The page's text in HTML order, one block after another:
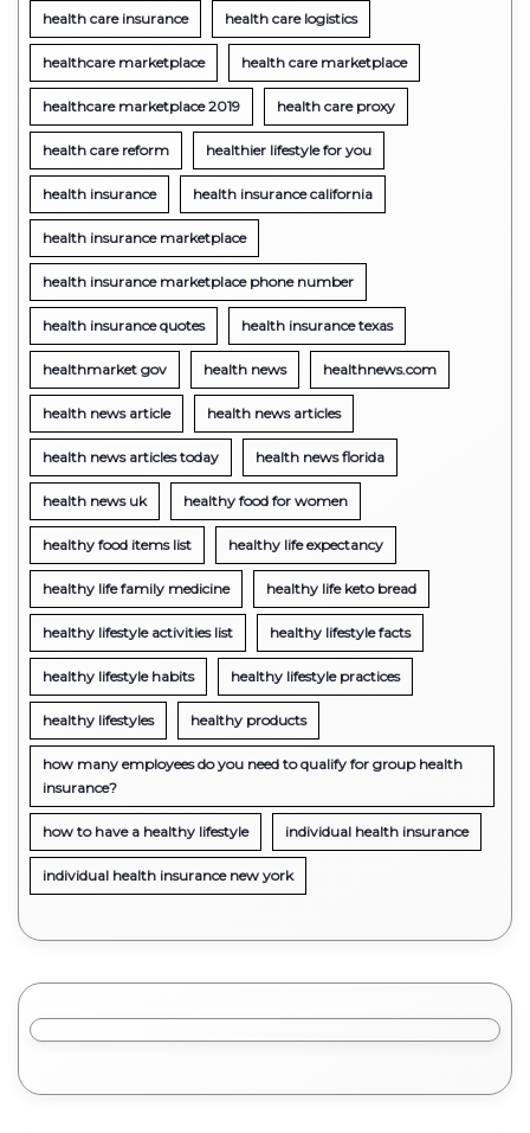
health care insurance health care logistics
healthcare marketplace health care marketplace
healthcare marketplace 2019 health care proxy
health care reform healthier lifestyle for you
health insurance health insurance california
health insurance marketplace
health insurance marketplace phone number
health insurance quotes health insurance texas
healthmarket gov health news healthnews.com
health news article health news articles
health news articles today health news florida
health news uk healthy food for women
healthy food items list healthy life expectancy
healthy life family medicine healthy life keto bread
healthy lifestyle activities list healthy lifestyle facts
healthy lifestyle habits healthy lifestyle practices
healthy lifestyles healthy products
how many employees do you need to qualify for group health
insurance?
how to have a healthy lifestyle individual health insurance
individual health insurance new york